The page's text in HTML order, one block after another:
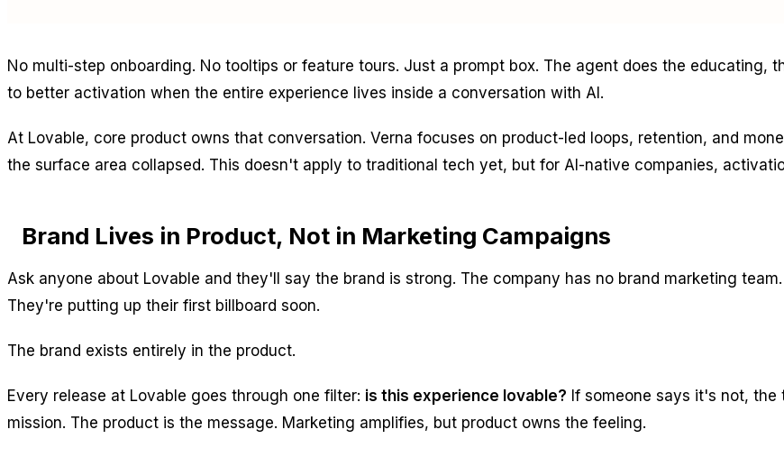
No multi-step onboarding. No tooltips or feature tours. Just a prompt box. The agent does the educating,
to better activation when the entire experience lives inside a conversation with AI.
At Lovable, core product owns that conversation. Verna focuses on product-led loops, retention, and
the surface area collapsed. This doesn't apply to traditional tech yet, but for AI-native companies,
Brand Lives in Product, Not in Marketing Campaigns
Ask anyone about Lovable and they'll say the brand is strong. The company has no brand marketing
They're putting up their first billboard soon.
The brand exists entirely in the product.
Every release at Lovable goes through one filter: is this experience lovable? If someone says it's not,
mission. The product is the message. Marketing amplifies, but product owns the feeling.